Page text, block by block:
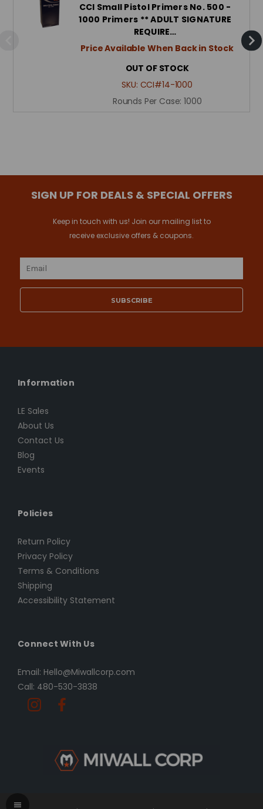
CCI Small Pistol Primers No. 500 -
1000 Primers ** ADULT SIGNATURE
REQUIRE…
Price Available When Back in Stock
OUT OF STOCK
SKU: CCI#14-1000
Rounds Per Case:1000
SIGN UP FOR DEALS & SPECIAL OFFERS
Keep in touch with us! Join our mailing list to
receive exclusive offers & coupons.
Email
Information
LE Sales
About Us
Contact Us
Blog
Events
Policies
Return Policy
Privacy Policy
Terms & Conditions
Shipping
Accessibility Statement
Connect With Us
Email: Hello@Miwallcorp.com
Call: 480-530-3838